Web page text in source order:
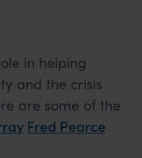
in helping
and the crisis
are some of the
Fred Pearce